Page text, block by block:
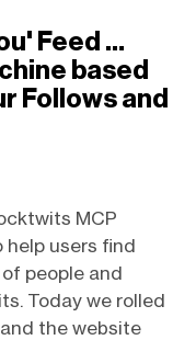
Feed …
based
Follows and
MCP
help users find
people and
Today we rolled
and the website